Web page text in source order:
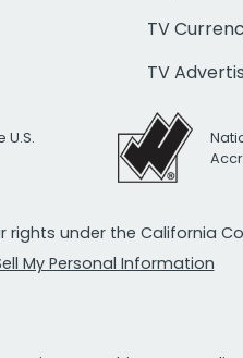
TV
TV
U.S.
rights under the California
My Personal Information